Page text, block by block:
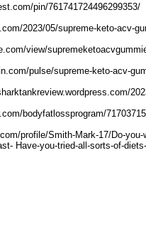
pin/761741724496299353/
2023/05/supreme-keto-acv-
view/
pulse/supreme-keto-acv-
bodyfatlossprogram/
profile/Smith-Mark-17/Do-
Have-you-tried-all-sorts-of-